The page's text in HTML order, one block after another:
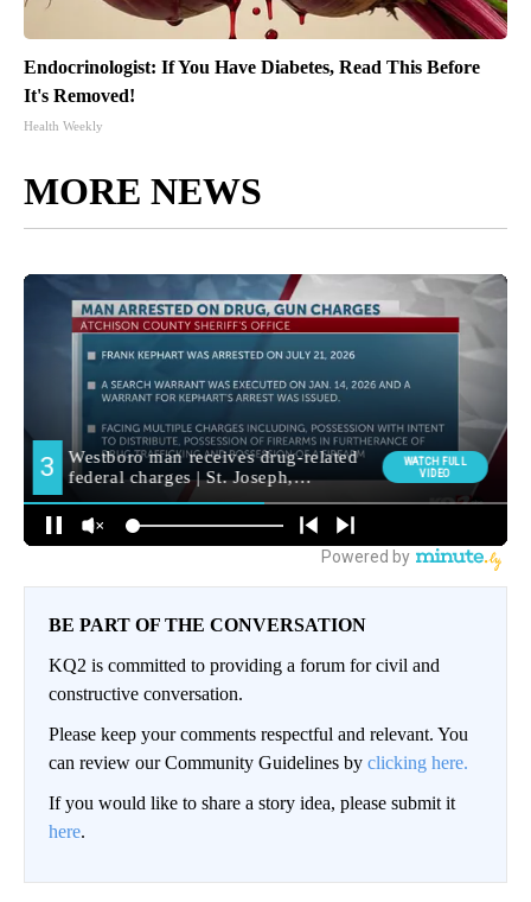
Endocrinologist: If You Have Diabetes, Read This Before
It's Removed!
Health Weekly
MORE NEWS
BE PART OF THE CONVERSATION
KQ2 is committed to providing a forum for civil and
constructive conversation.
Please keep your comments respectful and relevant. You
can review our Community Guidelines by clicking here.
If you would like to share a story idea, please submit it
here.